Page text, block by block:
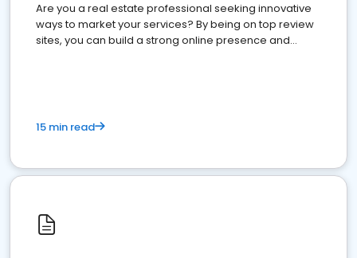
Are you a real estate professional seeking innovative
ways to market your services? By being on top review
sites, you can build a strong online presence and
15 min read